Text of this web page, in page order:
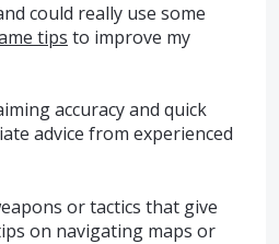
could really use some
tips to improve my
accuracy and quick
advice from experienced
or tactics that give
on navigating maps or